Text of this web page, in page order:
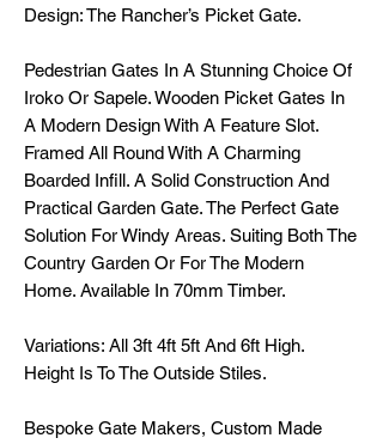
Design: The Rancher’s Picket Gate.
Pedestrian Gates In A Stunning Choice Of
Iroko Or Sapele. Wooden Picket Gates In
A Modern Design With A Feature Slot.
Framed All Round With A Charming
Boarded Infill. A Solid Construction And
Practical Garden Gate. The Perfect Gate
Solution For Windy Areas. Suiting Both The
Country Garden Or For The Modern
Home. Available In 70mm Timber.
Variations: All 3ft 4ft 5ft And 6ft High.
Height Is To The Outside Stiles.
Bespoke Gate Makers, Custom Made